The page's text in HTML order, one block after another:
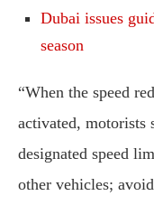
Dubai issues
season
“When the speed
activated, motorists
designated speed
other vehicles;